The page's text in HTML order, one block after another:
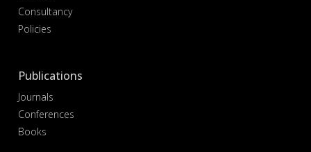
Consultancy
Policies
Publications
Journals
Conferences
Books